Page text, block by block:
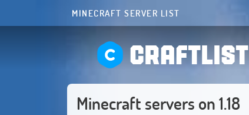
MINECRAFT SERVER LIST
CRAFTLIST
Minecraft servers on 1.18